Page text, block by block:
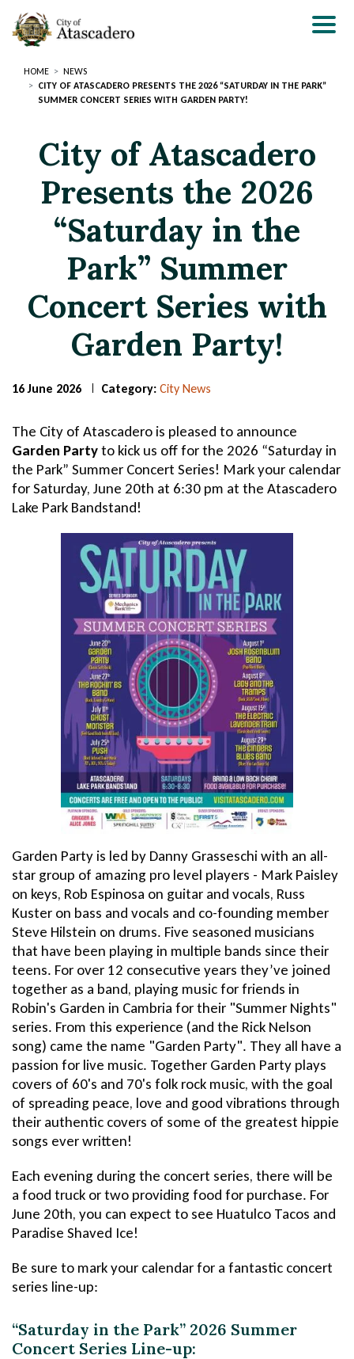
main
content
HOME
NEWS
CITY OF ATASCADERO PRESENTS THE 2026 “SATURDAY IN THE PARK”
SUMMER CONCERT SERIES WITH GARDEN PARTY!
City of Atascadero
Presents the 2026
“Saturday in the
Park” Summer
Concert Series with
Garden Party!
Page
Title
Page
Title
16 June 2026 Category: City News
The City of Atascadero is pleased to announce
Garden Partyto kick us off for the 2026 “Saturday in
the Park” Summer Concert Series! Mark your calendar
for Saturday, June 20th at 6:30 pm at the Atascadero
Lake Park Bandstand!
Garden Party is led by Danny Grasseschi with an all-
star group of amazing pro level players - Mark Paisley
on keys, Rob Espinosa on guitar and vocals, Russ
Kuster on bass and vocals and co-founding member
Steve Hilstein on drums. Five seasoned musicians
that have been playing in multiple bands since their
teens. For over 12 consecutive years they’ve joined
together as a band, playing music for friends in
Robin's Garden in Cambria for their "Summer Nights"
series. From this experience (and the Rick Nelson
song) came the name "Garden Party". They all have a
passion for live music. Together Garden Party plays
covers of 60's and 70's folk rock music, with the goal
of spreading peace, love and good vibrations through
their authentic covers of some of the greatest hippie
songs ever written!
Each evening during the concert series, there will be
a food truck or two providing food for purchase. For
June 20th, you can expect to see Huatulco Tacos and
Paradise Shaved Ice!
Be sure to mark your calendar for a fantastic concert
series line-up:
“Saturday in the Park” 2026 Summer
Concert Series Line-up: